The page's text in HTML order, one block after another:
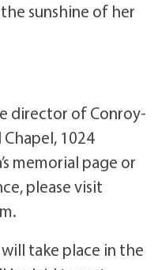
sunshine of her
director of Conroy-
1024
memorial page or
please visit
take place in the